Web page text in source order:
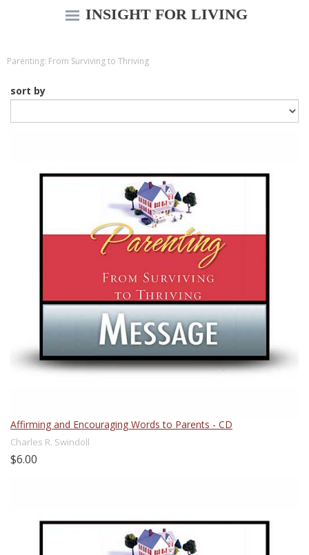
INSIGHT FOR LIVING
Parenting: From Surviving to Thriving
sort by
Affirming and Encouraging Words to Parents - CD
Charles R. Swindoll
$6.00